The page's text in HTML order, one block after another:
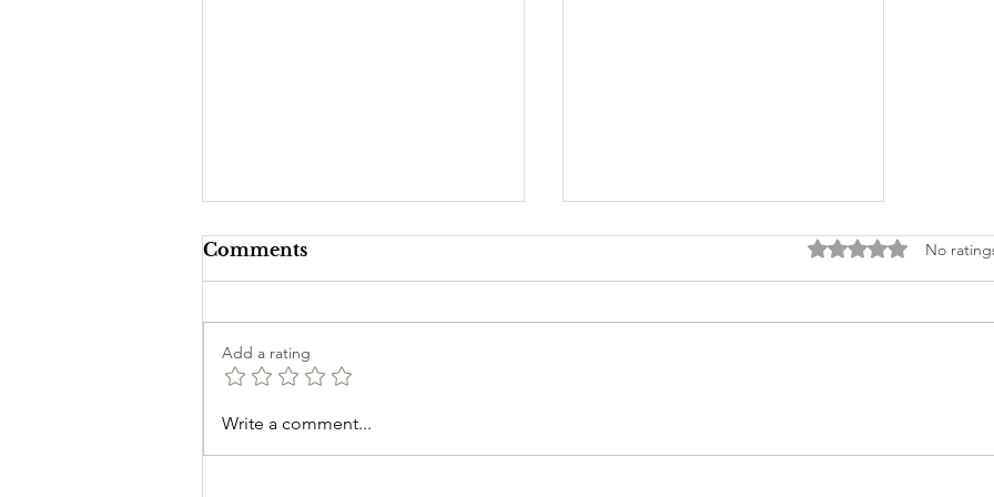
Introduction to Candle
Comments Rated 0 out of 5 stars.
No
Add a rating
Write a comment...